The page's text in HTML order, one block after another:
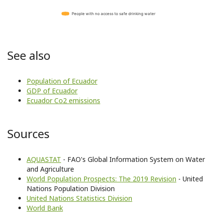
People with no access to safe drinking water
See also
Population of Ecuador
GDP of Ecuador
Ecuador Co2 emissions
Sources
AQUASTAT - FAO's Global Information System on Water
and Agriculture
World Population Prospects: The 2019 Revision - United
Nations Population Division
United Nations Statistics Division
World Bank